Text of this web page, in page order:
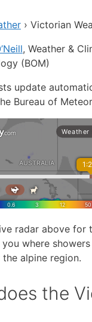
› Victorian
, Weather &
(BOM)
update
Bureau of
radar above for
where
the alpine region.
the